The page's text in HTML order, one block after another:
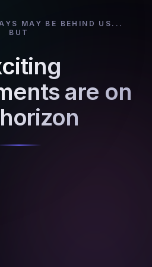
MAY BE BEHIND US...
BUT
are on